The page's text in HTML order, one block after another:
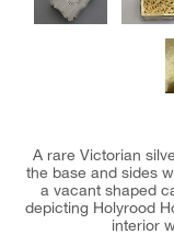
A rare Victorian
the base and sides
a vacant shaped
depicting Holyrood
interior